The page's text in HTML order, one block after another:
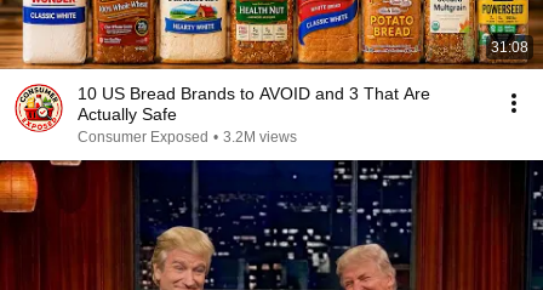
31:08
10 US Bread Brands to AVOID and 3 That Are
Actually Safe
Consumer Exposed • 3.2M views